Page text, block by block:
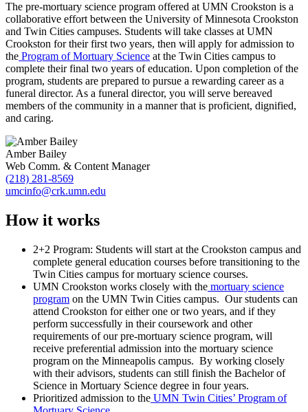
The pre-mortuary science program offered at UMN Crookston is a
collaborative effort between the University of Minnesota Crookston
and Twin Cities campuses. Students will take classes at UMN
Crookston for their first two years, then will apply for admission to
the Program of Mortuary Science at the Twin Cities campus to
complete their final two years of education. Upon completion of the
program, students are prepared to pursue a rewarding career as a
funeral director. As a funeral director, you will serve bereaved
members of the community in a manner that is proficient, dignified,
and caring.
Amber Bailey
Web Comm. & Content Manager
(218) 281-8569
umcinfo@crk.umn.edu
How it works
2+2 Program: Students will start at the Crookston campus and
complete general education courses before transitioning to the
Twin Cities campus for mortuary science courses.
UMN Crookston works closely with the mortuary science
program on the UMN Twin Cities campus. Our students can
attend Crookston for either one or two years, and if they
perform successfully in their coursework and other
requirements of our pre-mortuary science program, will
receive preferential admission into the mortuary science
program on the Minneapolis campus. By working closely
with their advisors, students can still finish the Bachelor of
Science in Mortuary Science degree in four years.
Prioritized admission to the UMN Twin Cities’ Program of